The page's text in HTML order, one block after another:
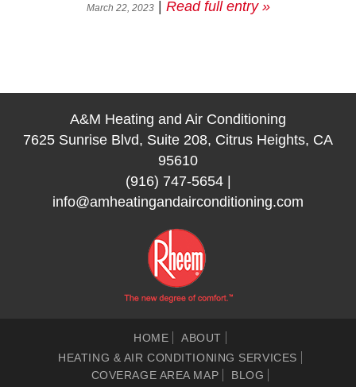
March 22, 2023| Read full entry »
A&M Heating and Air Conditioning
7625 Sunrise Blvd, Suite 208, Citrus Heights, CA
95610
(916) 747-5654|
info@amheatingandairconditioning.com
HOME
ABOUT
HEATING & AIR CONDITIONING SERVICES
COVERAGE AREA MAP
BLOG